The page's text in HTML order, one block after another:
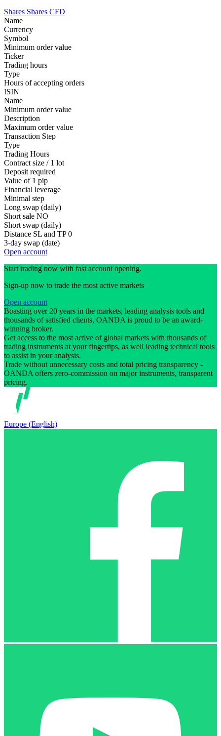
Shares Shares CFD
Name
Currency
Symbol
Minimum order value
Ticker
Trading hours
Type
Hours of accepting orders
ISIN
Name
Minimum order value
Description
Maximum order value
Transaction Step
Type
Trading Hours
Contract size / 1 lot
Deposit required
Value of 1 pip
Financial leverage
Minimal step
Long swap (daily)
Short sale NO
Short swap (daily)
Distance SL and TP 0
3-day swap (date)
Open account
Start trading now with fast account opening.
Sign-up now to trade the most active markets
Open account
Boasting over 20 years in the markets, leading analysis tools and
thousands of satisfied clients, OANDA is proud to be an award-
winning broker.
Get access to the most active of global markets with thousands of
trading instruments at your fingertips, as well leading technical tools
to assist in your analysis.
Trade without unnecessary costs and total pricing transparency -
OANDA offers zero-commission on major instruments, transparent
pricing.
Europe (English)